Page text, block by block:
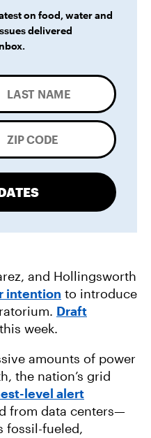
on food, water and
delivered
and Hollingsworth
intention to introduce
Draft
week.
amounts of power
the nation’s grid
level alert
from data centers—
fossil-fueled,